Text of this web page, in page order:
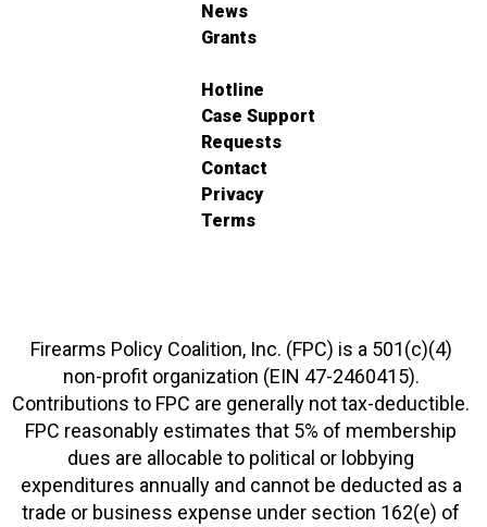
News
Grants
Hotline
Case Support
Requests
Contact
Privacy
Terms
Firearms Policy Coalition, Inc. (FPC) is a 501(c)(4)
non-profit organization (EIN 47-2460415).
Contributions to FPC are generally not tax-deductible.
FPC reasonably estimates that 5% of membership
dues are allocable to political or lobbying
expenditures annually and cannot be deducted as a
trade or business expense under section 162(e) of